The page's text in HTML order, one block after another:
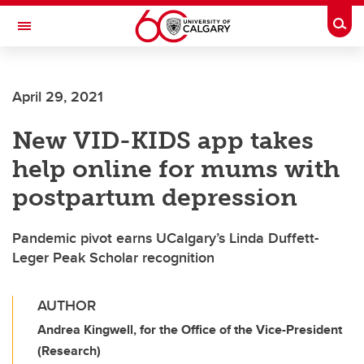
Skip to main content
Toggle Navigation
April 29, 2021
New VID-KIDS app takes
help online for mums with
postpartum depression
Pandemic pivot earns UCalgary’s Linda Duffett-
Leger Peak Scholar recognition
AUTHOR
Andrea Kingwell, for the Office of the Vice-President
(Research)